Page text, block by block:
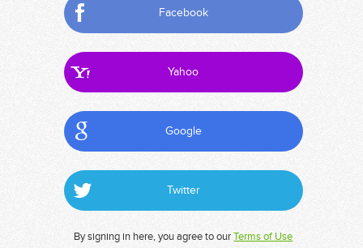
Facebook
Yahoo
Google
Twitter
By signing in here, you agree to ourTerms of Use